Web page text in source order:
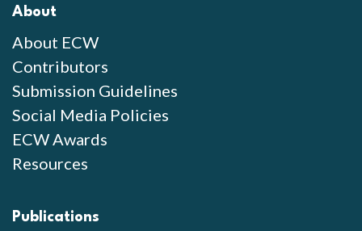
About
About ECW
Contributors
Submission Guidelines
Social Media Policies
ECW Awards
Resources
Publications